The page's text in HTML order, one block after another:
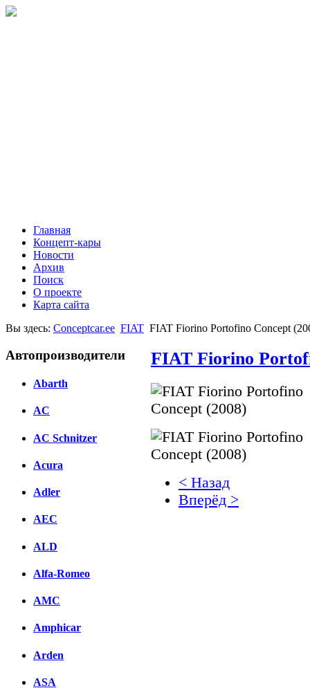
Главная
Концепт-кары
Новости
Архив
Поиск
О проекте
Карта сайта
Вы здесь: Conceptcar.ee FIAT FIAT Fiorino Portofino Concept
Автопроизводители
Abarth
AC
AC Schnitzer
Acura
Adler
AEC
ALD
Alfa-Romeo
AMC
Amphicar
Arden
ASA
FIAT Fiorino
< Назад
Вперёд >